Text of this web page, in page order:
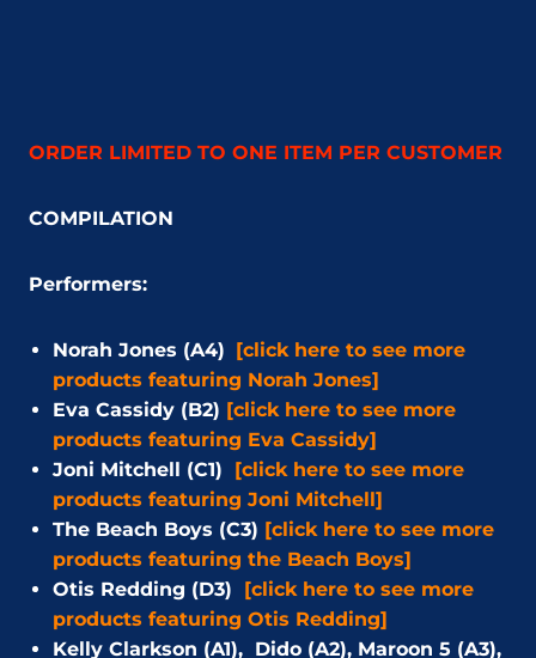
ORDER LIMITED TO ONE ITEM PER CUSTOMER
COMPILATION
Performers:
Norah Jones (A4) [click here to see more
products featuring Norah Jones]
Eva Cassidy (B2) [click here to see more
products featuring Eva Cassidy]
Joni Mitchell (C1) [click here to see more
products featuring Joni Mitchell]
The Beach Boys (C3) [click here to see more
products featuring the Beach Boys]
Otis Redding (D3) [click here to see more
products featuring Otis Redding]
Kelly Clarkson (A1), Dido (A2), Maroon 5 (A3),